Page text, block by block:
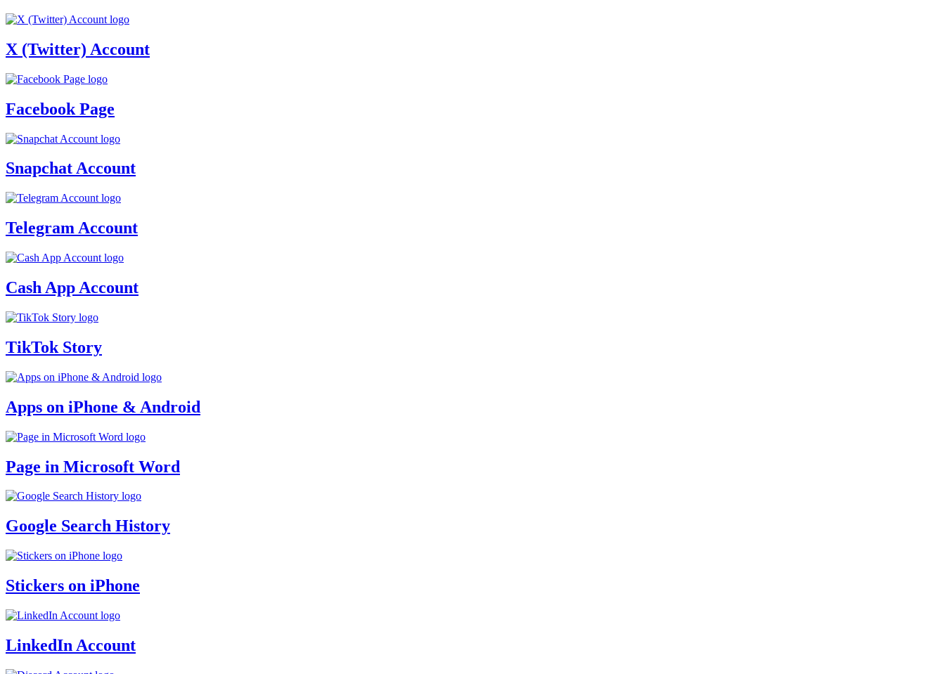
X (Twitter) Account
Facebook Page
Snapchat Account
Telegram Account
Cash App Account
TikTok Story
Apps on iPhone & Android
Page in Microsoft Word
Google Search History
Stickers on iPhone
LinkedIn Account